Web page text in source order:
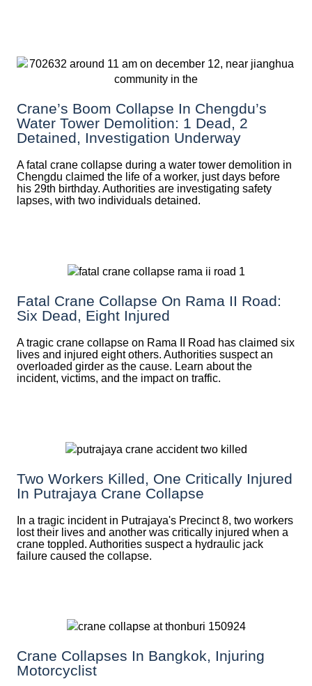
Crane’s Boom Collapse In Chengdu’s
Water Tower Demolition: 1 Dead, 2
Detained, Investigation Underway
A fatal crane collapse during a water tower demolition in
Chengdu claimed the life of a worker, just days before
his 29th birthday. Authorities are investigating safety
lapses, with two individuals detained.
Fatal Crane Collapse On Rama II Road:
Six Dead, Eight Injured
A tragic crane collapse on Rama II Road has claimed six
lives and injured eight others. Authorities suspect an
overloaded girder as the cause. Learn about the
incident, victims, and the impact on traffic.
Two Workers Killed, One Critically Injured
In Putrajaya Crane Collapse
In a tragic incident in Putrajaya's Precinct 8, two workers
lost their lives and another was critically injured when a
crane toppled. Authorities suspect a hydraulic jack
failure caused the collapse.
Crane Collapses In Bangkok, Injuring
Motorcyclist